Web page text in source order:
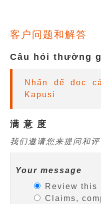
客户问题和解答
Câu hỏi thường
Nhấn để đọc
Kapusi
满 意 度
我们邀请您来提问和
Your message
Review this
Claims,